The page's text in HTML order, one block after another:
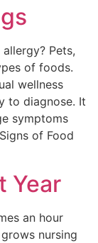
Pets,
of foods.
wellness
to diagnose. It
symptoms
of Food
Year
an hour
nursing